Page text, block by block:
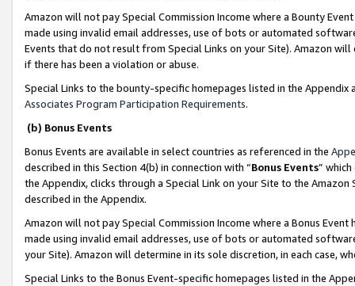
Amazon will not pay Special Commission Income where a Bounty
made using invalid email addresses, use of bots or automated
Events that do not result from Special Links on your Site). Amazon
if there has been a violation or abuse.
Special Links to the bounty-specific homepages listed in the
Associates Program Participation Requirements.
(b) Bonus Events
Bonus Events are available in select countries as referenced in the
described in this Section 4(b) in connection with “Bonus Events”
the Appendix, clicks through a Special Link on your Site to the
described in the Appendix.
Amazon will not pay Special Commission Income where a Bonus
made using invalid email addresses, use of bots or automated
your Site). Amazon will determine in its sole discretion, in each case,
Special Links to the Bonus Event-specific homepages listed in the